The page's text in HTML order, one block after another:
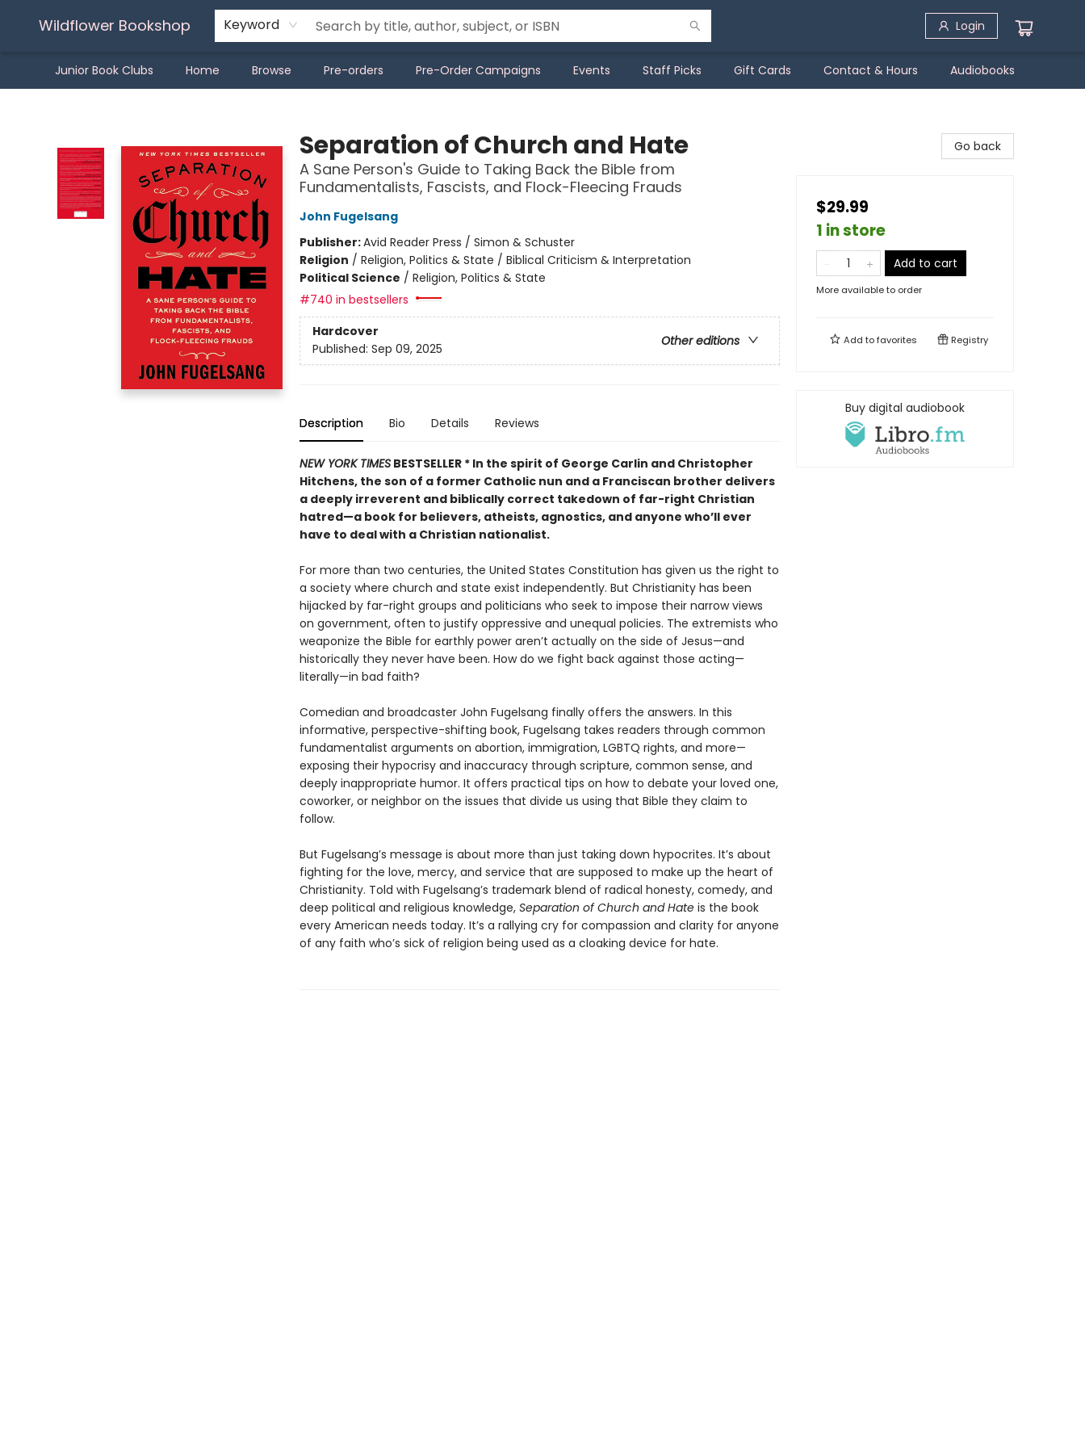
Wildflower Bookshop Keyword Login
Junior Book Clubs Home Browse Pre-orders Pre-Order Campaigns Events Staff Picks Gift Cards Contact & Hours Audiobooks
Separation of Church and Hate
A Sane Person's Guide to Taking Back the Bible from
Fundamentalists, Fascists, and Flock-Fleecing Frauds
John Fugelsang
Publisher:Avid Reader Press / Simon & Schuster
Religion / Religion, Politics & State / Biblical Criticism & Interpretation
Political Science / Religion, Politics & State
#740 in bestsellers
Hardcover
Other editions
Published: Sep 09, 2025
Description Bio Details Reviews
NEW YORK TIMESBESTSELLER * In the spirit of George Carlin and Christopher
Hitchens, the son of a former Catholic nun and a Franciscan brother delivers
a deeply irreverent and biblically correct takedown of far-right Christian
hatred—a book for believers, atheists, agnostics, and anyone who’ll ever
have to deal with a Christian nationalist.
For more than two centuries, the United States Constitution has given us the right to
a society where church and state exist independently. But Christianity has been
hijacked by far-right groups and politicians who seek to impose their narrow views
on government, often to justify oppressive and unequal policies. The extremists who
weaponize the Bible for earthly power aren’t actually on the side of Jesus—and
historically they never have been. How do we fight back against those acting—
literally—in bad faith?
Comedian and broadcaster John Fugelsang finally offers the answers. In this
informative, perspective-shifting book, Fugelsang takes readers through common
fundamentalist arguments on abor­tion, immigration, LGBTQ rights, and more—
exposing their hypocrisy and inaccuracy through scripture, common sense, and
deeply inappropriate humor. It offers practical tips on how to debate your loved one,
coworker, or neighbor on the issues that divide us using that Bible they claim to
follow.
But Fugelsang’s message is about more than just taking down hypocrites. It’s about
fighting for the love, mercy, and service that are supposed to make up the heart of
Christianity. Told with Fugelsang’s trademark blend of radical honesty, comedy, and
deep political and religious knowledge, Separation of Church and Hate is the book
every American needs today. It’s a rallying cry for compassion and clarity for anyone
of any faith who’s sick of religion being used as a cloaking device for hate.
Go back
$29.99
1 in store
Add to cart
More available to order
Add tofavorites Registry
Buy digital audiobook